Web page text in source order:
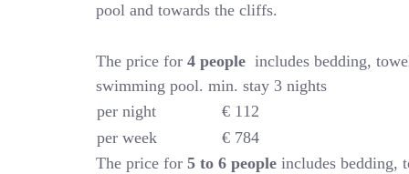
pool and towards the cliffs.
The price for 4 peopleincludes bedding,
swimming pool. min. stay 3 nights
per night
€ 112
per week
€ 784
The price for 5 to 6 peopleincludes bedding,